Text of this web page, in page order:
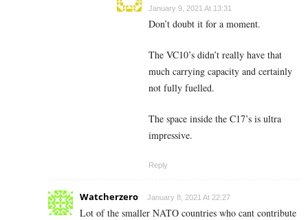
January 9, 2021 At 13:31
Don’t doubt it for a moment.
The VC10’s didn’t really have that
much carrying capacity and certainly
not fully fuelled.
The space inside the C17’s is ultra
impressive.
Reply
Watcherzero January 8, 2021 At 22:27
Lot of the smaller NATO countries who cant contribute